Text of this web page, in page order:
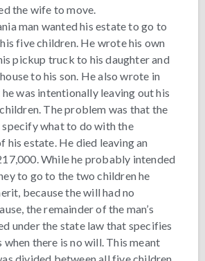
the wife to move.
man wanted his estate to go to
five children. He wrote his own
pickup truck to his daughter and
to his son. He also wrote in
was intentionally leaving out his
The problem was that the
specify what to do with the
his estate. He died leaving an
While he probably intended
to go to the two children he
because the will had no
the remainder of the man’s
under the state law that specifies
when there is no will. This meant